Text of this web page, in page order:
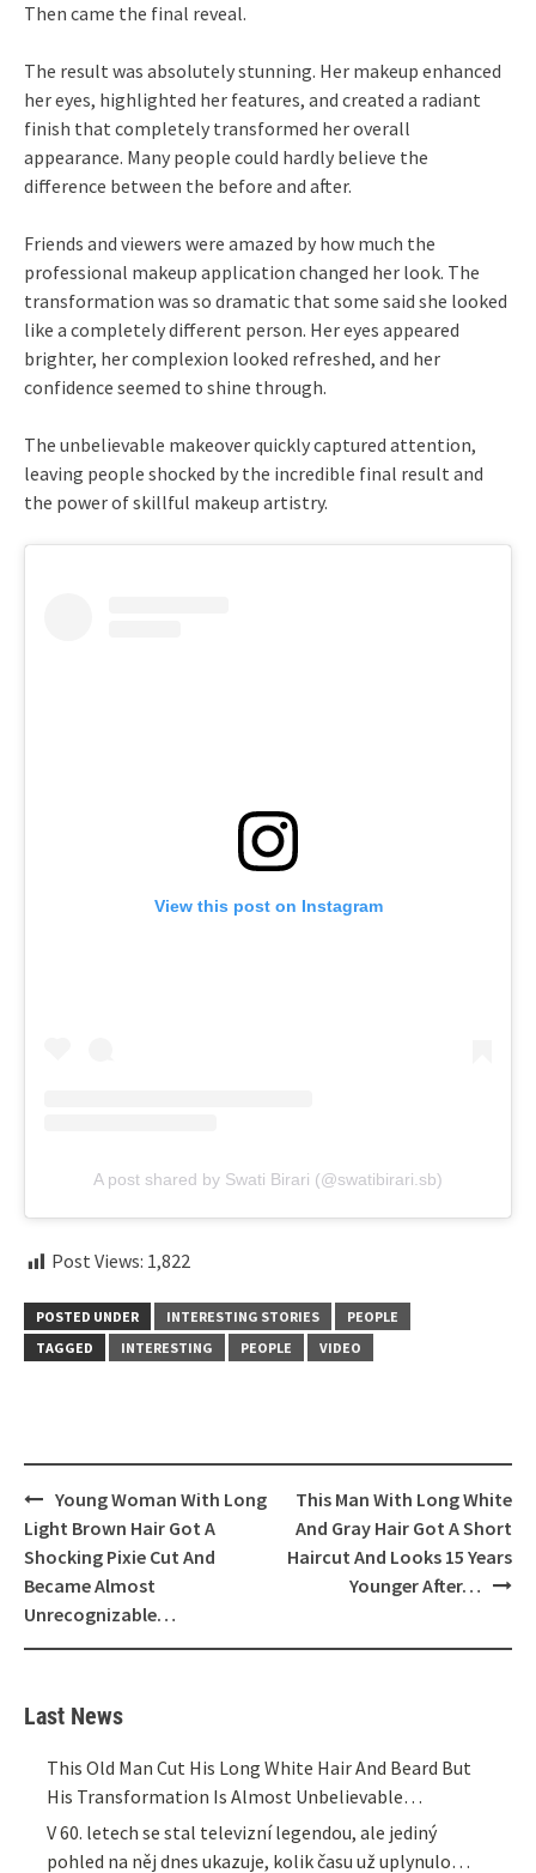
Then came the final reveal.
The result was absolutely stunning. Her makeup enhanced
her eyes, highlighted her features, and created a radiant
finish that completely transformed her overall
appearance. Many people could hardly believe the
difference between the before and after.
Friends and viewers were amazed by how much the
professional makeup application changed her look. The
transformation was so dramatic that some said she looked
like a completely different person. Her eyes appeared
brighter, her complexion looked refreshed, and her
confidence seemed to shine through.
The unbelievable makeover quickly captured attention,
leaving people shocked by the incredible final result and
the power of skillful makeup artistry.
View this post on Instagram
A post shared by Swati Birari (@swatibirari.sb)
Post Views: 1,822
POSTED UNDER INTERESTING STORIES
PEOPLE
TAGGED
INTERESTING PEOPLE VIDEO
Post
navigation
Young Woman With Long
Light Brown Hair Got A
Shocking Pixie Cut And
Became Almost
Unrecognizable…
This Man With Long White
And Gray Hair Got A Short
Haircut And Looks 15 Years
Younger After…
Last News
This Old Man Cut His Long White Hair And Beard But
His Transformation Is Almost Unbelievable…
V 60. letech se stal televizní legendou, ale jediný
pohled na něj dnes ukazuje, kolik času už uplynulo…